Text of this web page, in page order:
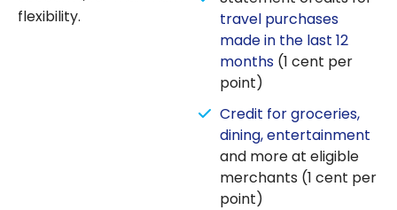
flexibility.
travel purchases
made in the last 12
months (1 cent per
point)
Credit for groceries,
dining, entertainment
and more at eligible
merchants (1 cent per
point)